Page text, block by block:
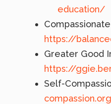
education/
https://
Greater Good
https://
Self-